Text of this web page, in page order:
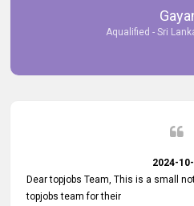
environment. We are pleased to say
employees through topjobs.lk has
Aqualified - Sri
2024-10-
Dear topjobs Team, This is a small
topjobs team for their